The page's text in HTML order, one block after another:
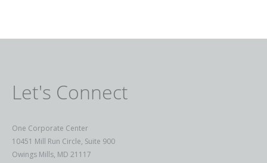
Let's Connect
One Corporate Center
10451 Mill Run Circle, Suite 900
Owings Mills, MD 21117